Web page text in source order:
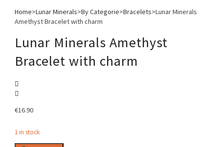
Home>Lunar Minerals>By Categorie>Bracelets>Lunar Minerals
Amethyst Bracelet with charm
Lunar Minerals Amethyst
Bracelet with charm
€16.90
1 in stock